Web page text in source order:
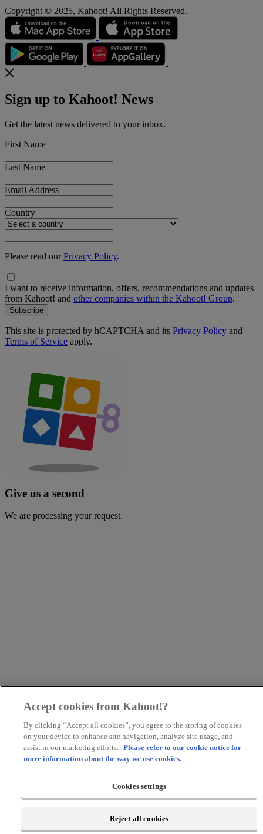
Copyright © 2025, Kahoot! All Rights Reserved.
Sign up to Kahoot! News
Get the latest news delivered to your inbox.
First Name
Last Name
Email Address
Country
Please read ourPrivacy Policy.
I want to receive information, offers, recommendations and updates
from Kahoot! and other companies within the Kahoot! Group.
Subscribe
This site is protected by hCAPTCHA and its Privacy Policy and
Terms of Service apply.
Give us a second
We are processing your request.
Accept cookies from Kahoot!?
By clicking “Accept all cookies”, you agree to the storing of cookies
on your device to enhance site navigation, analyze site usage, and
assist in our marketing efforts. Please refer to our cookie notice for
more information about the way we use cookies.
Cookies settings
Reject all cookies